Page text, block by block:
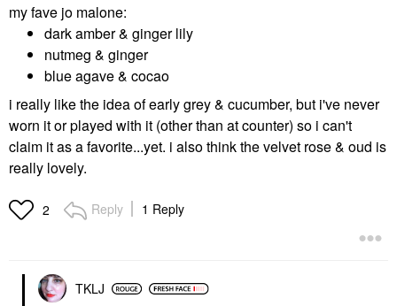
my fave jo malone:
dark amber & ginger lily
nutmeg & ginger
blue agave & cocao
i really like the idea of early grey & cucumber, but i've never
worn it or played with it (other than at counter) so i can't
claim it as a favorite...yet. i also think the velvet rose & oud is
really lovely.
2 Reply 1 Reply
TKLJ